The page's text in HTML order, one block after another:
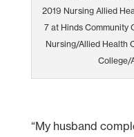
2019 Nursing Allied
7 at Hinds Community
Nursing/Allied Health
College/
“My husband